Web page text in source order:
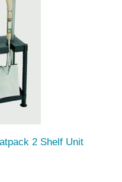
2 Shelf Unit